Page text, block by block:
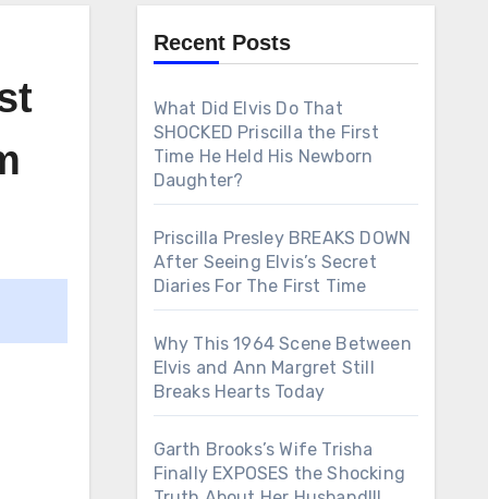
Recent Posts
What Did Elvis Do That
SHOCKED Priscilla the First
Time He Held His Newborn
Daughter?
Priscilla Presley BREAKS DOWN
After Seeing Elvis’s Secret
Diaries For The First Time
Why This 1964 Scene Between
Elvis and Ann Margret Still
Breaks Hearts Today
Garth Brooks’s Wife Trisha
Finally EXPOSES the Shocking